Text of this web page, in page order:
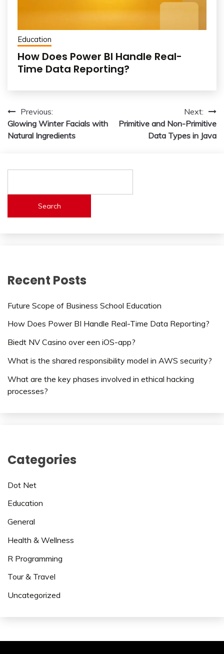
Education
How Does Power BI Handle Real-
Time Data Reporting?
Post
navigation
Previous:
Glowing Winter Facials with
Natural Ingredients
Next:
Primitive and Non-Primitive
Data Types in Java
Search
Recent Posts
Future Scope of Business School Education
How Does Power BI Handle Real-Time Data Reporting?
Biedt NV Casino over een iOS-app?
What is the shared responsibility model in AWS security?
What are the key phases involved in ethical hacking
processes?
Categories
Dot Net
Education
General
Health & Wellness
R Programming
Tour & Travel
Uncategorized